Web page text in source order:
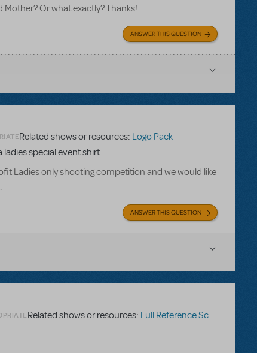
Or what exactly? Thanks!
ANSWER THIS QUESTION
Related shows or resources: Logo Pack
ladies special event shirt
Ladies only shooting competition and we would like
ANSWER THIS QUESTION
Related shows or resources: Full Reference Score